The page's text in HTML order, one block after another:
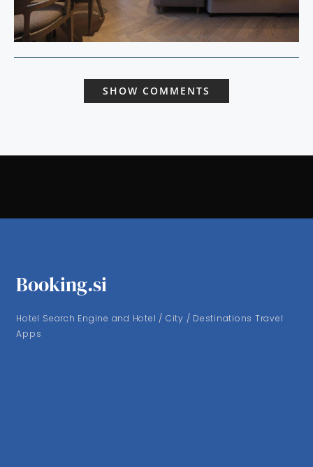
SHOW COMMENTS
Booking.si
Hotel Search Engine and Hotel / City / Destinations Travel
Apps